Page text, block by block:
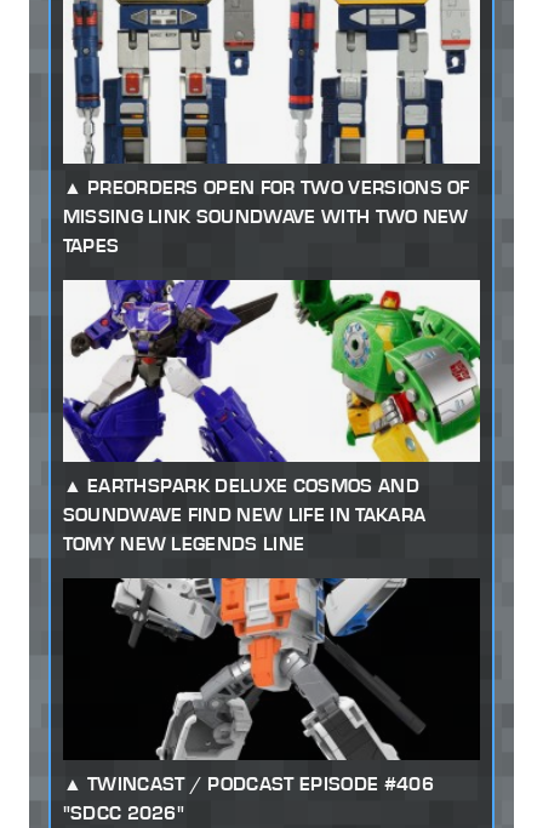
PREORDERS OPEN FOR TWO VERSIONS OF
MISSING LINK SOUNDWAVE WITH TWO NEW
TAPES
EARTHSPARK DELUXE COSMOS AND
SOUNDWAVE FIND NEW LIFE IN TAKARA
TOMY NEW LEGENDS LINE
TWINCAST / PODCAST EPISODE #406
"SDCC 2026"